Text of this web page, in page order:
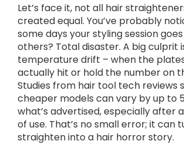
Let’s face it, not all hair
created equal. You’ve probably
some days your styling session
others? Total disaster. A big culprit
temperature drift – when the
actually hit or hold the number on
Studies from hair tool tech reviews
cheaper models can vary by up to
what’s advertised, especially after
of use. That’s no small error; it can
straighten into a hair horror story.